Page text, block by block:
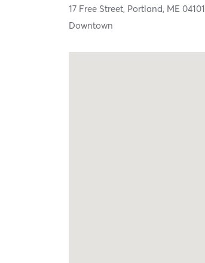
17 Free Street, Portland, ME04101
Downtown